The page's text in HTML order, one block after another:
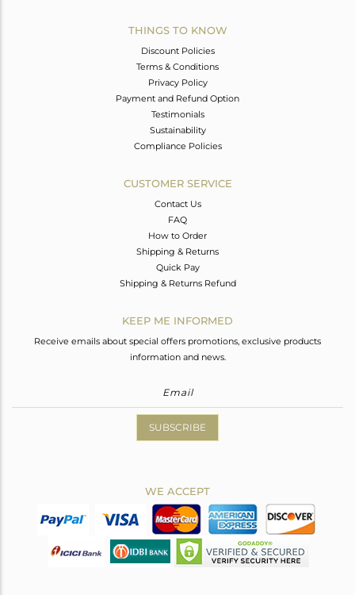
THINGS TO KNOW
Discount Policies
Terms & Conditions
Privacy Policy
Payment and Refund Option
Testimonials
Sustainability
Compliance Policies
CUSTOMER SERVICE
Contact Us
FAQ
How to Order
Shipping & Returns
Quick Pay
Shipping & Returns Refund
KEEP ME INFORMED
Receive emails about special offers promotions, exclusive products
information and news.
SUBSCRIBE
WE ACCEPT